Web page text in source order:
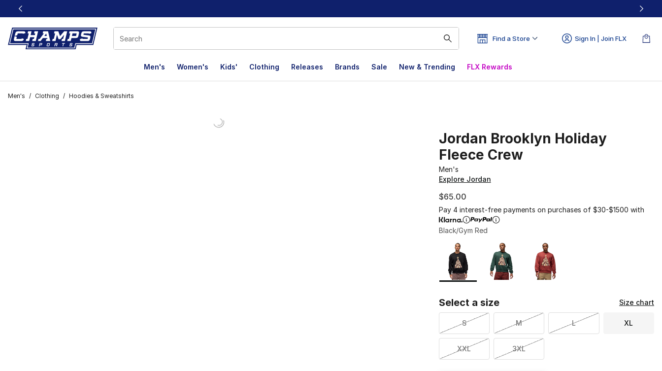
This link will open in a new window
Find a Store Sign In | Join FLX
Men's Women's Kids' Clothing Releases Brands Sale New & Trending FLX Rewards
Men's / Clothing / Hoodies & Sweatshirts
Jordan Brooklyn Holiday
Fleece Crew
Men's
Explore Jordan
$65.00
Pay 4 interest-free payments on purchases of $30-$1500 with
Black/Gym Red
Page 1 of 1 displaying 1 to 3 of 3 colors
Please select a style
Select a size Size chart
S M L XL
XXL 3XL